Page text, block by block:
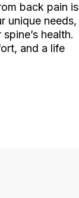
back pain is
unique needs,
health.
and a life